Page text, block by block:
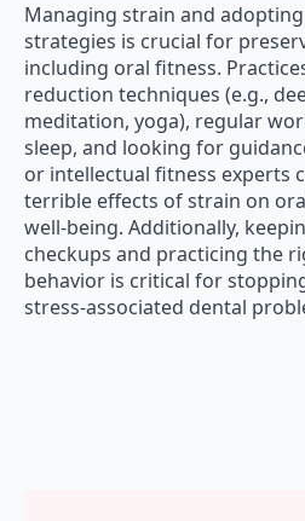
Managing strain and
strategies is crucial for
including oral fitness.
reduction techniques (e.g.,
meditation, yoga), regular
sleep, and looking for
or intellectual fitness experts
terrible effects of strain on
well-being. Additionally,
checkups and practicing the
behavior is critical for
stress-associated dental